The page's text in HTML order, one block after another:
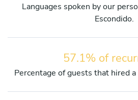
Languages spoken by our
Escondido.
57.1% of
Percentage of guests that hired